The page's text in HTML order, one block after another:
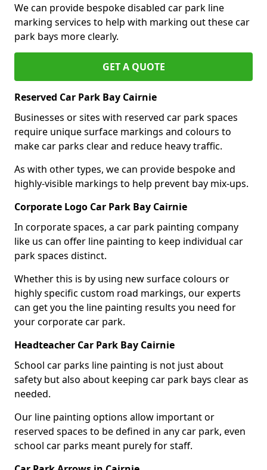
We can provide bespoke disabled car park line
marking services to help with marking out these car
park bays more clearly.
GET A QUOTE
Reserved Car Park Bay Cairnie
Businesses or sites with reserved car park spaces
require unique surface markings and colours to
make car parks clear and reduce heavy traffic.
As with other types, we can provide bespoke and
highly-visible markings to help prevent bay mix-ups.
Corporate Logo Car Park Bay Cairnie
In corporate spaces, a car park painting company
like us can offer line painting to keep individual car
park spaces distinct.
Whether this is by using new surface colours or
highly specific custom road markings, our experts
can get you the line painting results you need for
your corporate car park.
Headteacher Car Park Bay Cairnie
School car parks line painting is not just about
safety but also about keeping car park bays clear as
needed.
Our line painting options allow important or
reserved spaces to be defined in any car park, even
school car parks meant purely for staff.